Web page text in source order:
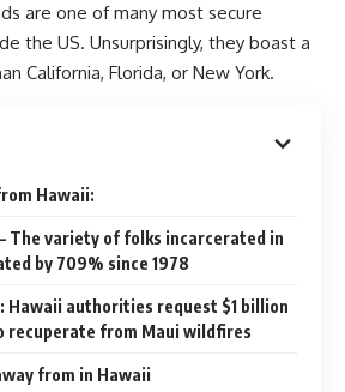
are one of many most secure
the US. Unsurprisingly, they boast a
California, Florida, or New York.
Hawaii:
The variety of folks incarcerated in
by 709% since 1978
Hawaii authorities request $1 billion
recuperate from Maui wildfires
from in Hawaii